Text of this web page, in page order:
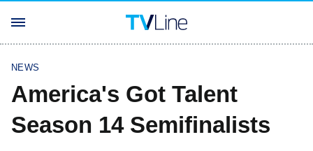
NEWS
America's Got Talent
Season 14 Semifinalists